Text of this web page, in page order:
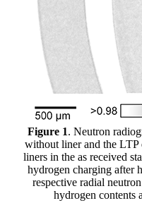
Figure 1. Neutron
without liner and the
liners in the as received
hydrogen charging after
respective radial
hydrogen contents